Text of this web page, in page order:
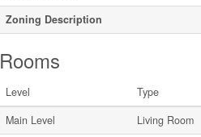
Zoning Description
Rooms
Level Type
Main Level
Living Room